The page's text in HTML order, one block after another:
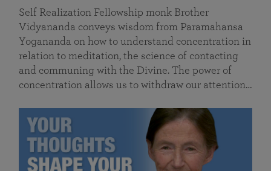
Self Realization Fellowship monk Brother
Vidyananda conveys wisdom from Paramahansa
Yogananda on how to understand concentration in
relation to meditation, the science of contacting
and communing with the Divine. The power of
concentration allows us to withdraw our attention…